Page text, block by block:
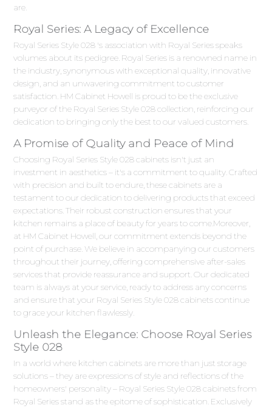
are.
Royal Series: A Legacy of Excellence
Royal Series Style 028 's association with Royal Series speaks
volumes about its pedigree. Royal Series is a renowned name in
the industry, synonymous with exceptional quality, innovative
design, and an unwavering commitment to customer
satisfaction. HM Cabinet Howell is proud to be the exclusive
purveyor of the Royal Series Style 028 collection, reinforcing our
dedication to bringing only the best to our valued customers.
A Promise of Quality and Peace of Mind
Choosing Royal Series Style 028 cabinets isn't just an
investment in aesthetics – it's a commitment to quality. Crafted
with precision and built to endure, these cabinets are a
testament to our dedication to delivering products that exceed
expectations. Their robust construction ensures that your
kitchen remains a place of beauty for years to come.Moreover,
at HM Cabinet Howell, our commitment extends beyond the
point of purchase. We believe in accompanying our customers
throughout their journey, offering comprehensive after-sales
services that provide reassurance and support. Our dedicated
team is always at your service, ready to address any concerns
and ensure that your Royal Series Style 028 cabinets continue
to grace your kitchen flawlessly.
Unleash the Elegance: Choose Royal Series
Style 028
In a world where kitchen cabinets are more than just storage
solutions – they are expressions of style and reflections of the
homeowners' personality – Royal Series Style 028 cabinets from
Royal Series stand as the epitome of sophistication. Exclusively